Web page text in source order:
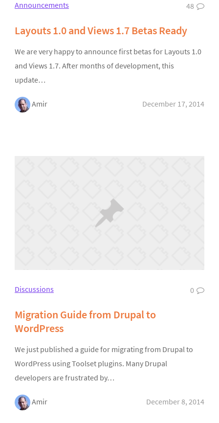
Announcements 48
Layouts 1.0 and Views 1.7 Betas Ready
We are very happy to announce first betas for Layouts 1.0
and Views 1.7. After months of development, this
update…
Amir December 17, 2014
Discussions 0
Migration Guide from Drupal to
WordPress
We just published a guide for migrating from Drupal to
WordPress using Toolset plugins. Many Drupal
developers are frustrated by…
Amir December 8, 2014